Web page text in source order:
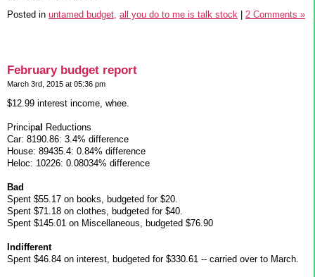
Posted in untamed budget, all you do to me is talk stock 2 Comments »
February budget report
March 3rd, 2015 at 05:36 pm
$12.99 interest income, whee.
Principal Reductions
Car: 8190.86: 3.4% difference
House: 89435.4: 0.84% difference
Heloc: 10226: 0.08034% difference
Bad
Spent $55.17 on books, budgeted for $20.
Spent $71.18 on clothes, budgeted for $40.
Spent $145.01 on Miscellaneous, budgeted $76.90
Indifferent
Spent $46.84 on interest, budgeted for $330.61 -- carried over to March.